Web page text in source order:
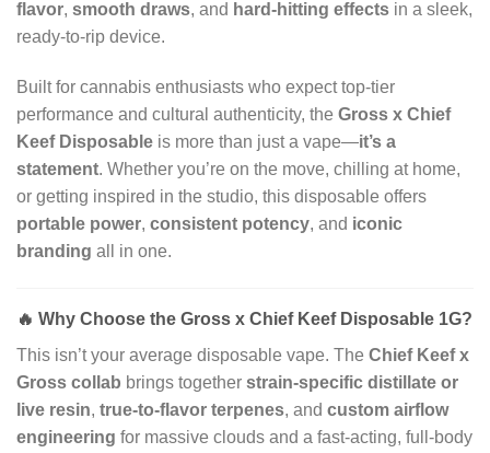
flavor, smooth draws, and hard-hitting effects in a sleek,
ready-to-rip device.
Built for cannabis enthusiasts who expect top-tier
performance and cultural authenticity, the Gross x Chief
Keef Disposable is more than just a vape—it’s a
statement. Whether you’re on the move, chilling at home,
or getting inspired in the studio, this disposable offers
portable power, consistent potency, and iconic
branding all in one.
🔥 Why Choose the Gross x Chief Keef Disposable 1G?
This isn’t your average disposable vape. The Chief Keef x
Gross collab brings together strain-specific distillate or
live resin, true-to-flavor terpenes, and custom airflow
engineering for massive clouds and a fast-acting, full-body